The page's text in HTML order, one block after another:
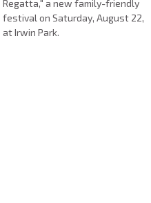
Regatta," a new family-friendly
festival on Saturday, August 22,
at Irwin Park.